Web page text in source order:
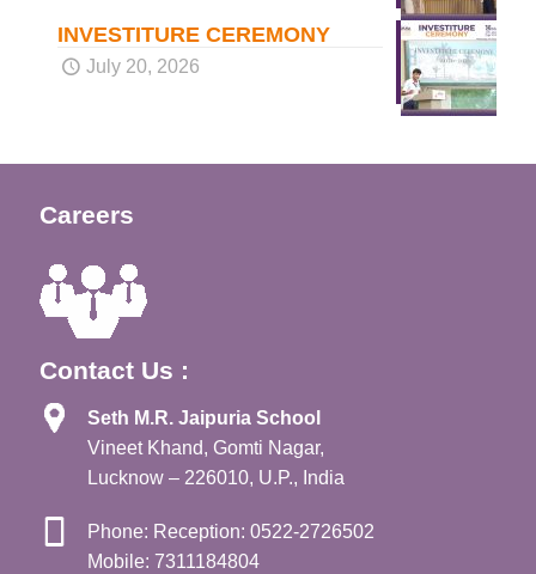
INVESTITURE CEREMONY
July 20, 2026
Careers
Contact Us :
Seth M.R. Jaipuria School
Vineet Khand, Gomti Nagar,
Lucknow – 226010, U.P., India
Phone: Reception: 0522-2726502
Mobile: 7311184804